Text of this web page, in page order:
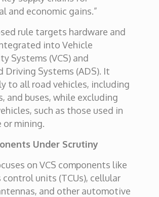
and economic gains.”
rule targets hardware and
into Vehicle
Systems (VCS) and
Driving Systems (ADS). It
to all road vehicles, including
and buses, while excluding
such as those used in
or mining.
Under Scrutiny
on VCS components like
units (TCUs), cellular
and other automotive